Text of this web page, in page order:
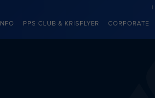
PPS CLUB & KRISFLYER CORPORATE